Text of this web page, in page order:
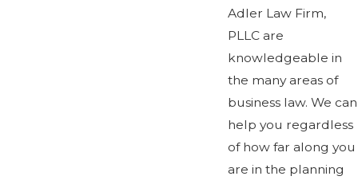
Adler Law Firm,
PLLC are
knowledgeable in
the many areas of
business law. We can
help you regardless
of how far along you
are in the planning